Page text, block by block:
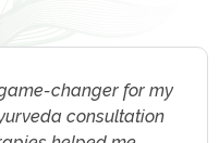
consultations, but
expectations. The